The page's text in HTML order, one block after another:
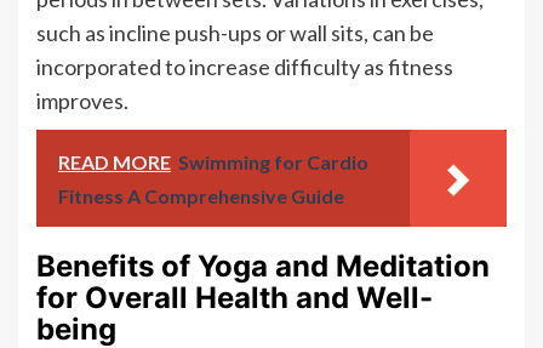
such as incline push-ups or wall sits, can be
incorporated to increase difficulty as fitness
improves.
READ MORE Swimming for Cardio
Fitness A Comprehensive Guide
Benefits of Yoga and Meditation
for Overall Health and Well-
being